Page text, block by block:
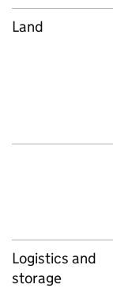
Land
Logistics and
storage